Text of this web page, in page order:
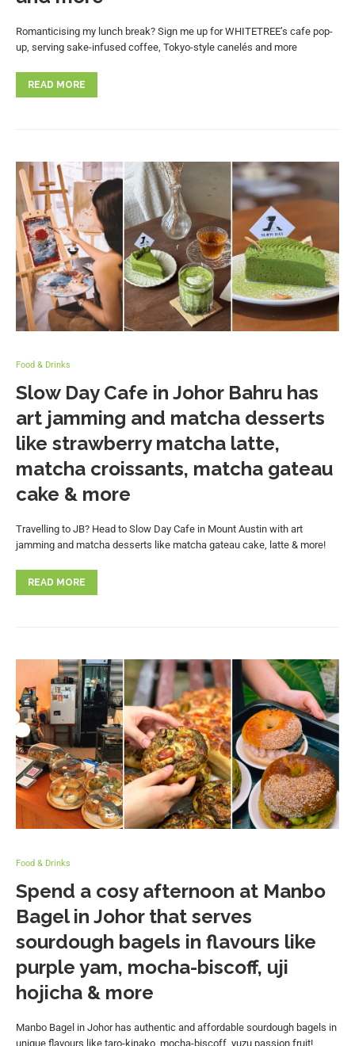
Romanticising my lunch break? Sign me up for WHITETREE’s cafe pop-
up, serving sake-infused coffee, Tokyo-style canelés and more
READ MORE
Food & Drinks
Slow Day Cafe in Johor Bahru has
art jamming and matcha desserts
like strawberry matcha latte,
matcha croissants, matcha gateau
cake & more
Travelling to JB? Head to Slow Day Cafe in Mount Austin with art
jamming and matcha desserts like matcha gateau cake, latte & more!
READ MORE
Food & Drinks
Spend a cosy afternoon at Manbo
Bagel in Johor that serves
sourdough bagels in flavours like
purple yam, mocha-biscoff, uji
hojicha & more
Manbo Bagel in Johor has authentic and affordable sourdough bagels in
unique flavours like taro-kinako, mocha-biscoff, yuzu passion fruit!